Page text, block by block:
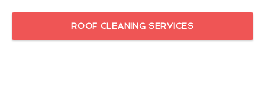
ROOF CLEANING SERVICES